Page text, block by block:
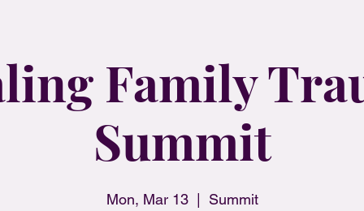
Family
Summit
Mon, Mar 13
  |
Summit